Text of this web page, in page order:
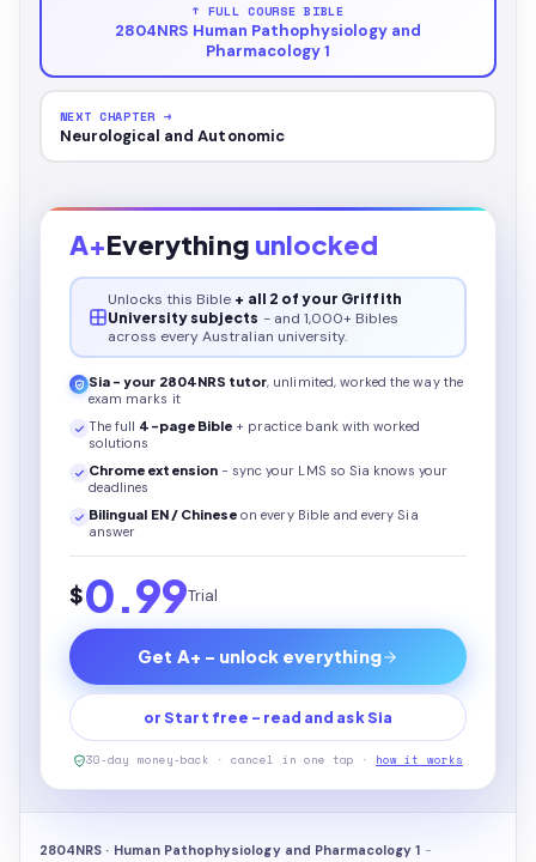
↑ FULL COURSE BIBLE
2804NRS Human Pathophysiology and
Pharmacology 1
NEXT CHAPTER →
Neurological and Autonomic
A+Everything unlocked
Unlocks this Bible + all 2 of your Griffith
University subjects - and 1,000+ Bibles
across every Australian university.
Sia - your 2804NRS tutor, unlimited, worked the way the
exam marks it
The full 4 -page Bible + practice bank with worked
solutions
Chrome extension - sync your LMS so Sia knows your
deadlines
Bilingual EN / Chinese on every Bibleand every Sia
answer
$0.99Trial
Get A+ - unlock everything
or Start free - read and ask Sia
30-day money-back · cancel in one tap · how it works
2804NRS · Human Pathophysiology and Pharmacology 1 -